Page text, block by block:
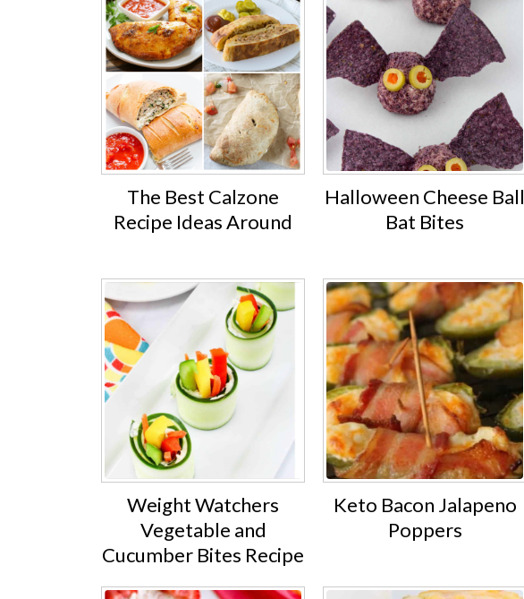
The Best Calzone
Recipe Ideas Around
Halloween Cheese Ball
Bat Bites
Weight Watchers
Vegetable and
Cucumber Bites Recipe
Keto Bacon Jalapeno
Poppers